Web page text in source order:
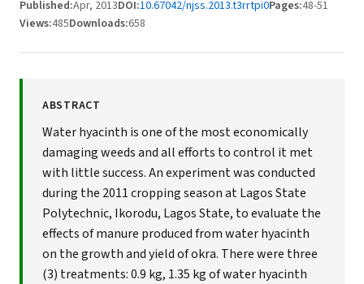
Published:Apr, 2013DOI:10.67042/njss.2013.t3rrtpi0Pages:48-51
Views:485Downloads:658
ABSTRACT
Water hyacinth is one of the most economically
damaging weeds and all efforts to control it met
with little success. An experiment was conducted
during the 2011 cropping season at Lagos State
Polytechnic, Ikorodu, Lagos State, to evaluate the
effects of manure produced from water hyacinth
on the growth and yield of okra. There were three
(3) treatments: 0.9 kg, 1.35 kg of water hyacinth